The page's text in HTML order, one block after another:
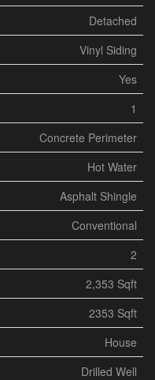
Detached
Vinyl Siding
Yes
1
Concrete Perimeter
Hot Water
Asphalt Shingle
Conventional
2
2,353 Sqft
2353 Sqft
House
Drilled Well